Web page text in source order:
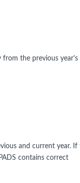
from the previous
and current year. If
contains correct